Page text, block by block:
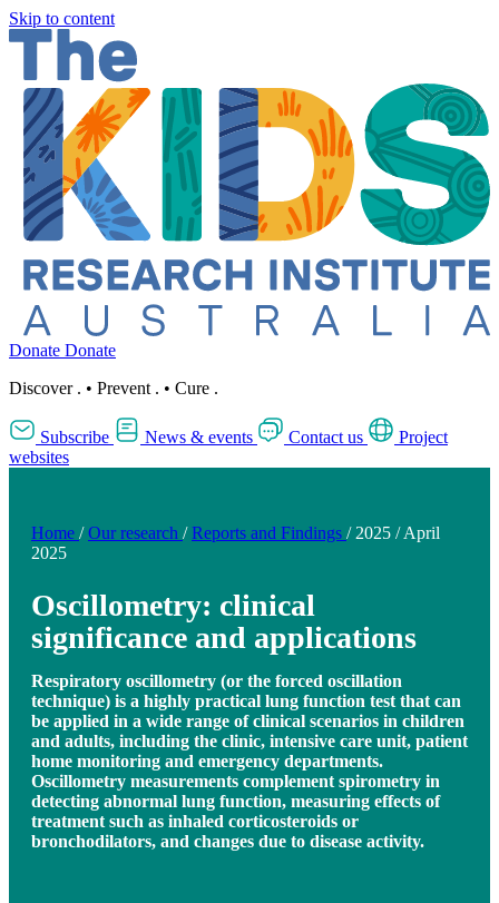
Skip to content
Donate Donate
Discover . • Prevent . • Cure .
Subscribe News & events Contact us
Project
websites
Home / Our research / Reports and Findings / 2025 / April
2025
Oscillometry: clinical
significance and applications
Respiratory oscillometry (or the forced oscillation
technique) is a highly practical lung function test that can
be applied in a wide range of clinical scenarios in children
and adults, including the clinic, intensive care unit, patient
home monitoring and emergency departments.
Oscillometry measurements complement spirometry in
detecting abnormal lung function, measuring effects of
treatment such as inhaled corticosteroids or
bronchodilators, and changes due to disease activity.